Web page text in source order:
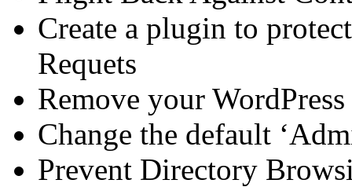
Create a plugin to
Requets
Remove your
Change the default
Prevent Directory